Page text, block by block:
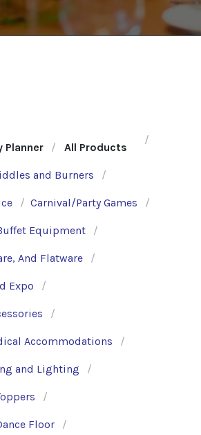
Planner All Products
and Burners
Carnival/Party Games
Equipment
And Flatware
Expo
Accommodations
and Lighting
Floor